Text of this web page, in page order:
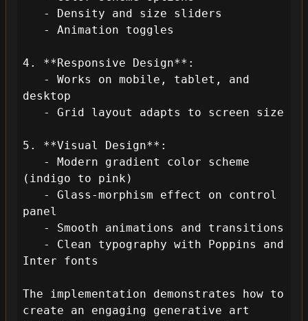
4. **Responsive Design**:
desktop
5. **Visual Design**:
(indigo to pink)
panel
Inter fonts
The implementation demonstrates how to
create an engaging generative art